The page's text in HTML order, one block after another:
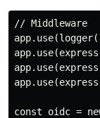
// Middleware
const oidc =